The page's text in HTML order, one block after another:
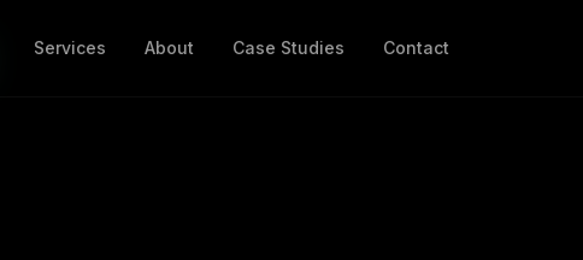
Services About Case Studies Contact